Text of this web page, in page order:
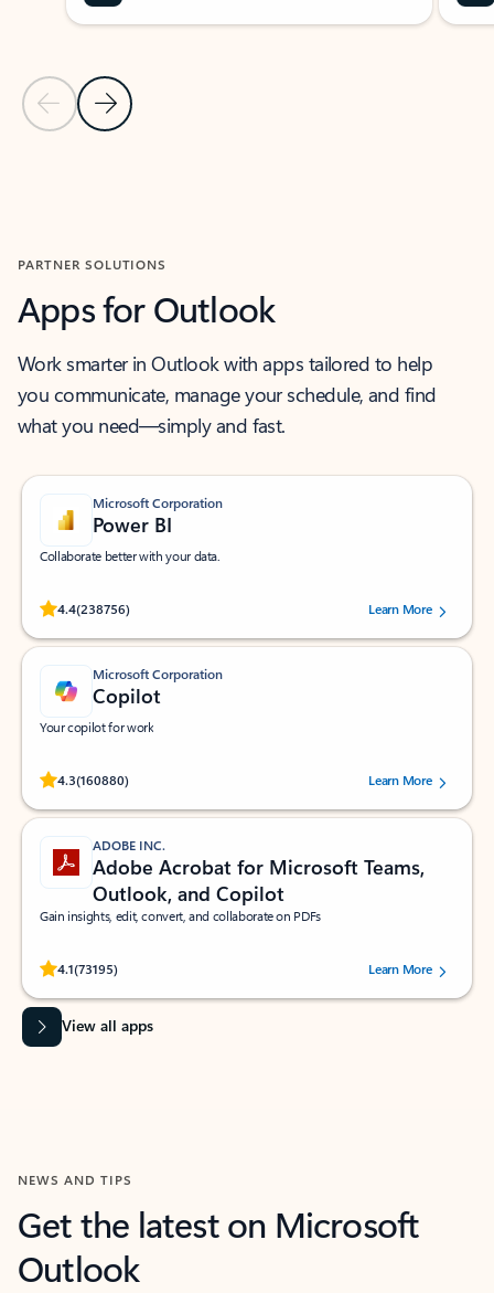
Previous Slide
Next Slide
PARTNER SOLUTIONS
Apps for Outlook
Work smarter in Outlook with apps tailored to help
you communicate, manage your schedule, and find
what you need—simply and fast.
Microsoft Corporation
Power BI
Collaborate better with your data.
4.4(238756)
Rated (#=ratingAverage#) stars out of 5 stars, by 238756 users.
Learn More
Microsoft Corporation
Copilot
Your copilot for work
4.3(160880)
Rated (#=ratingAverage#) stars out of 5 stars, by 160880 users.Learn More
ADOBE INC.
Adobe Acrobat for Microsoft Teams,
Outlook, and Copilot
Gain insights, edit, convert, and collaborate on PDFs
4.1(73195)
Rated (#=ratingAverage#) stars out of 5 stars, by 73195 users.Learn More
View all apps
NEWS AND TIPS
Get the latest on Microsoft
Outlook